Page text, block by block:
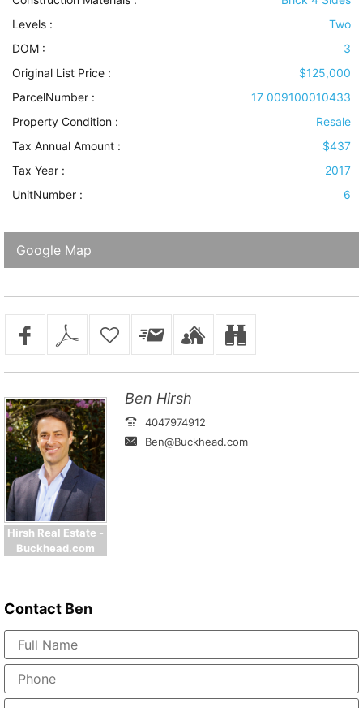
Levels :
Two
DOM :
3
Original List Price :
$125,000
ParcelNumber :
17 009100010433
Property Condition :
Resale
Tax Annual Amount :
$437
Tax Year :
2017
UnitNumber :
6
Google Map
Hirsh Real Estate -
Buckhead.com
Ben Hirsh
4047974912
Ben@Buckhead.com
Contact Ben